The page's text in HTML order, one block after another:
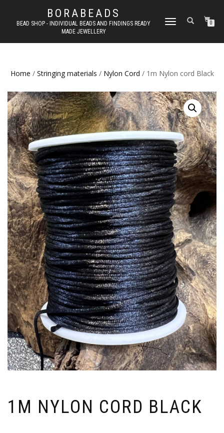
BORABEADS
BEAD SHOP - INDIVIDUAL BEADS AND FINDINGS READY
MADE JEWELLERY
TOGGLE
0
Home / Stringing materials / Nylon Cord / 1m Nylon cord Black
1M NYLON CORD BLACK